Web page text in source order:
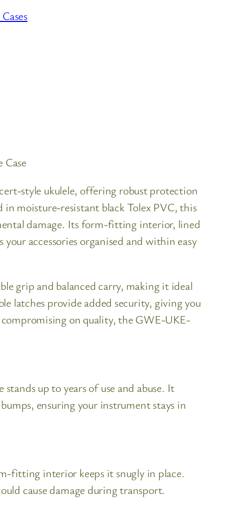
style ukulele, offering robust protection
moisture-resistant black Tolex PVC, this
damage. Its form-fitting interior, lined
accessories organised and within easy
grip and balanced carry, making it ideal
latches provide added security, giving you
on quality, the GWE-UKE-
up to years of use and abuse. It
ensuring your instrument stays in
fitting interior keeps it snugly in place.
cause damage during transport.